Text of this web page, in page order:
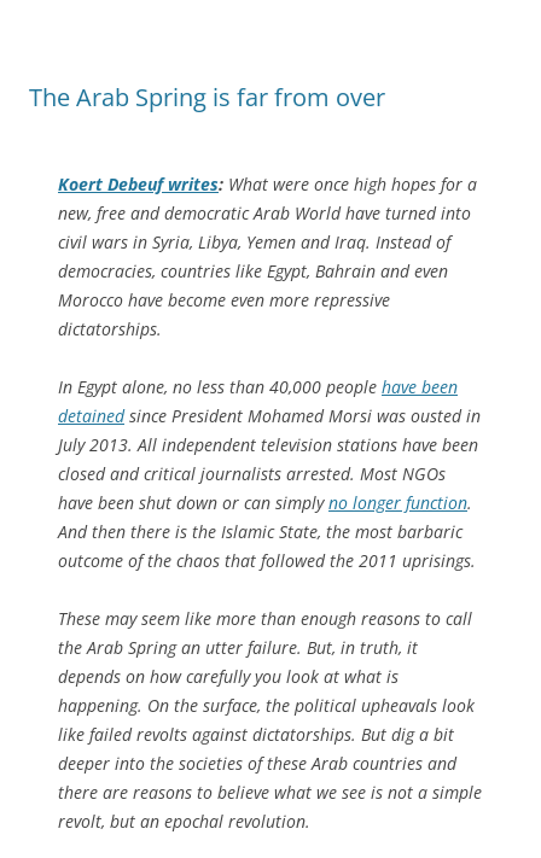
The Arab Spring is far from over
Koert Debeuf writes: What were once high hopes for a
new, free and democratic Arab World have turned into
civil wars in Syria, Libya, Yemen and Iraq. Instead of
democracies, countries like Egypt, Bahrain and even
Morocco have become even more repressive
dictatorships.
In Egypt alone, no less than 40,000 people have been
detainedsince President Mohamed Morsi was ousted in
July 2013. All independent television stations have been
closed and critical journalists arrested. Most NGOs
have been shut down or can simplyno longer function.
And then there is the Islamic State, the most barbaric
outcome of the chaos that followed the 2011 uprisings.
These may seem like more than enough reasons to call
the Arab Spring an utter failure. But, in truth, it
depends on how carefully you look at what is
happening. On the surface, the political upheavals look
like failed revolts against dictatorships. But dig a bit
deeper into the societies of these Arab countries and
there are reasons to believe what we see is not a simple
revolt, but an epochal revolution.